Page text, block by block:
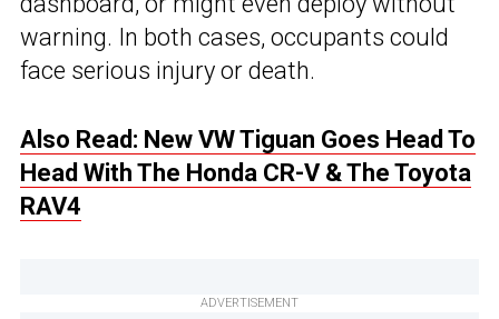
warning. In both cases, occupants could
face serious injury or death.
Also Read: New VW Tiguan Goes Head To
Head With The Honda CR-V & The Toyota
RAV4
ADVERTISEMENT